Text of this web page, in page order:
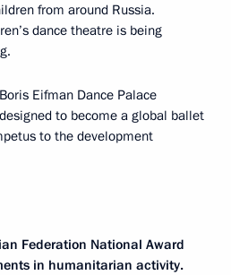
from around Russia.
dance theatre is being
Eifman Dance Palace
to become a global ballet
to the development
Federation National Award
in humanitarian activity.